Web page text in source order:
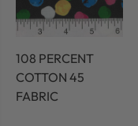
108 PERCENT
COTTON 45
FABRIC